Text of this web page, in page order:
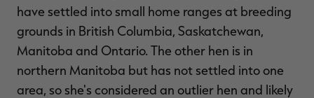
have settled into small home ranges at breeding
grounds in British Columbia, Saskatchewan,
Manitoba and Ontario. The other hen is in
northern Manitoba but has not settled into one
area, so she's considered an outlier hen and likely